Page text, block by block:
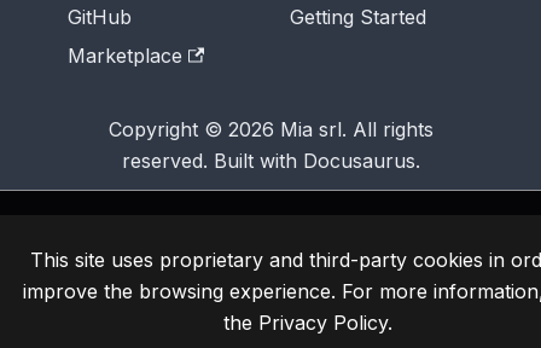
This site uses proprietary and third-party cookies in
improve the browsing experience. For more
the Privacy Policy.
GitHub
Marketplace
Getting Started
Copyright © 2026 Mia srl. All rights
reserved. Built with Docusaurus.